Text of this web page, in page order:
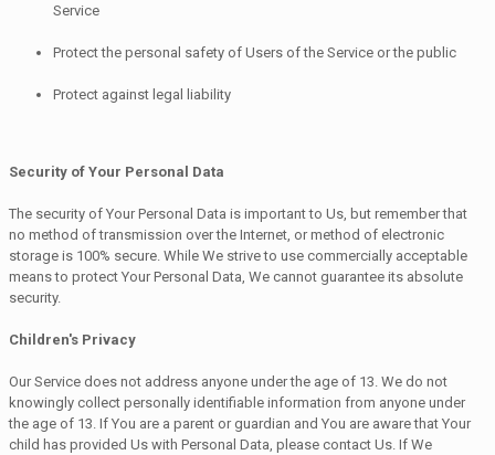
Service
Protect the personal safety of Users of the Service or the public
Protect against legal liability
Security of Your Personal Data
The security of Your Personal Data is important to Us, but remember that
no method of transmission over the Internet, or method of electronic
storage is 100% secure. While We strive to use commercially acceptable
means to protect Your Personal Data, We cannot guarantee its absolute
security.
Children's Privacy
Our Service does not address anyone under the age of 13. We do not
knowingly collect personally identifiable information from anyone under
the age of 13. If You are a parent or guardian and You are aware that Your
child has provided Us with Personal Data, please contact Us. If We